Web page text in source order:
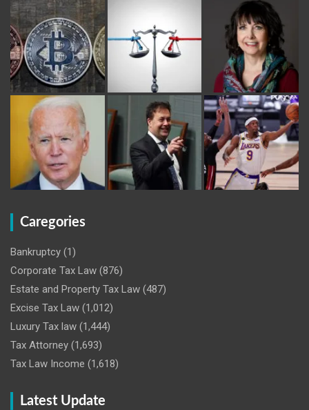
Caregories
Bankruptcy (1)
Corporate Tax Law (876)
Estate and Property Tax Law (487)
Excise Tax Law (1,012)
Luxury Tax law (1,444)
Tax Attorney (1,693)
Tax Law Income (1,618)
Latest Update